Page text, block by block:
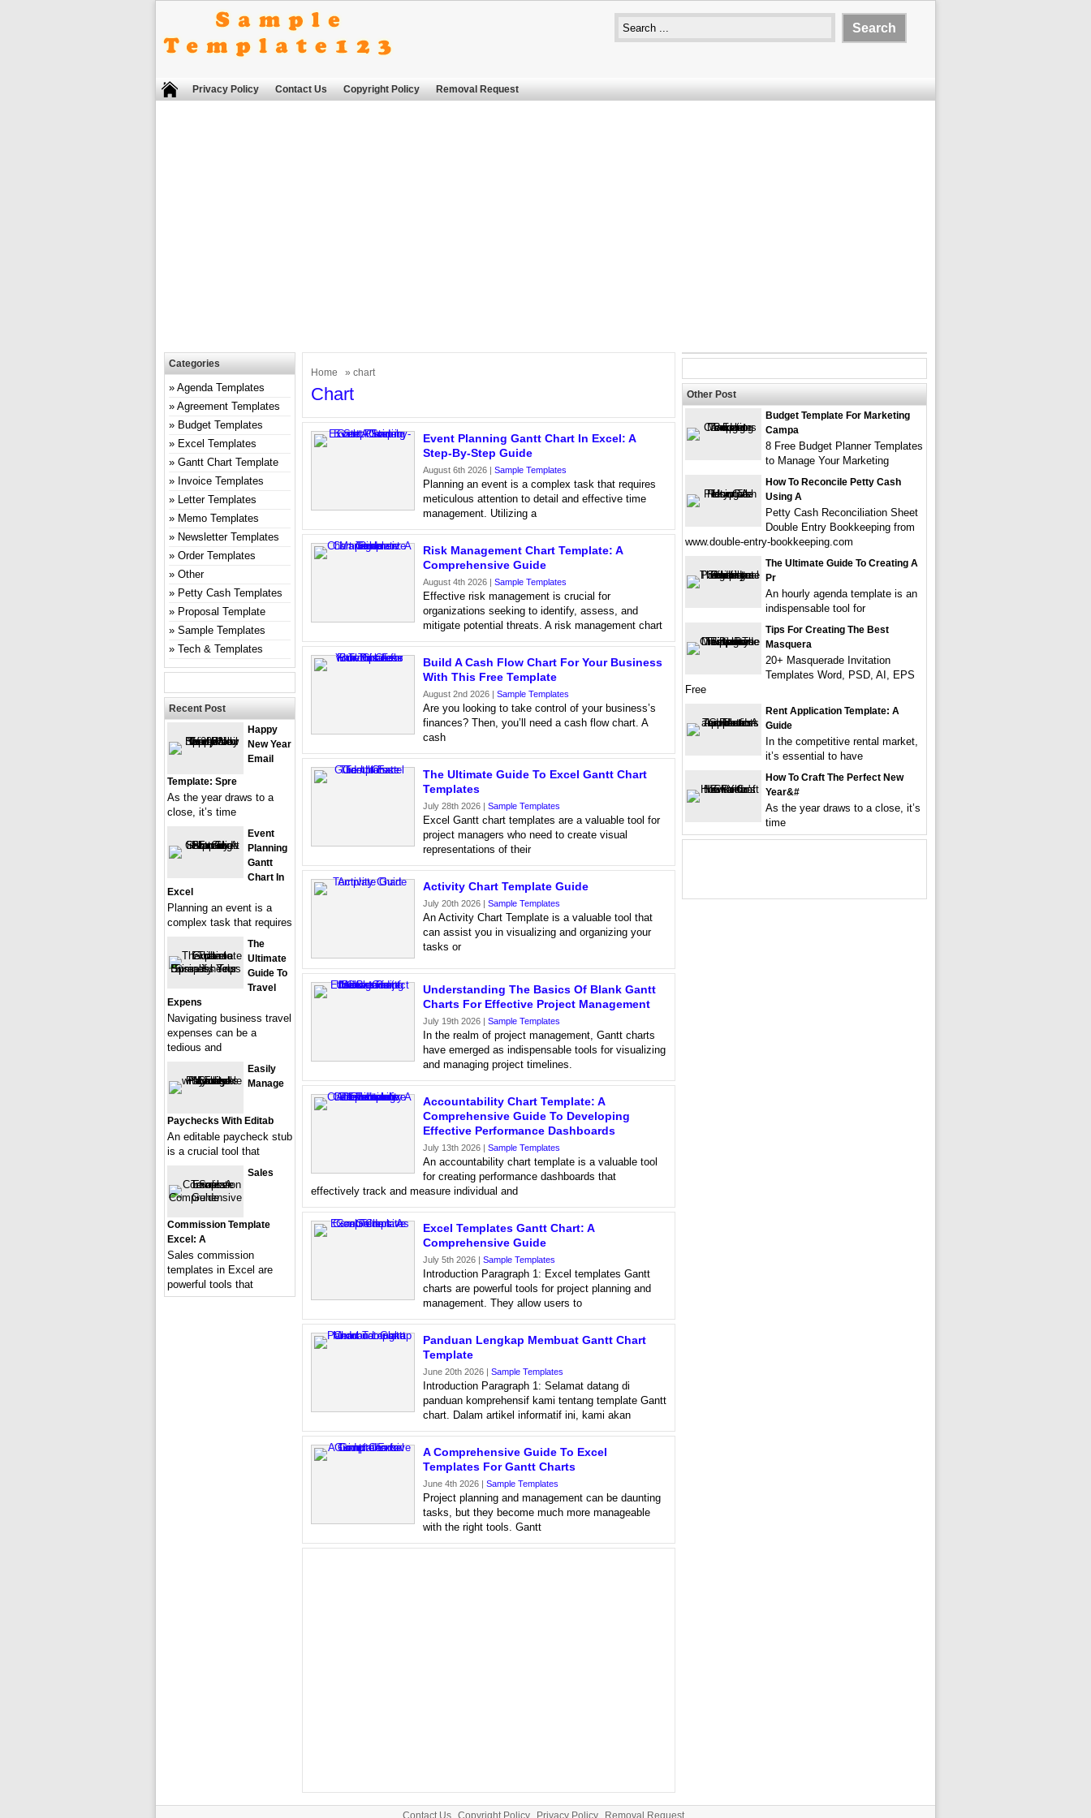
Privacy Policy Contact Us Copyright Policy Removal Request
Home » chart
Chart
Event Planning Gantt Chart In Excel: A
Step-By-Step Guide
August 6th 2026 | Sample Templates
Planning an event is a complex task that requires
meticulous attention to detail and effective time
management. Utilizing a
Risk Management Chart Template: A
Comprehensive Guide
August 4th 2026 | Sample Templates
Effective risk management is crucial for
organizations seeking to identify, assess, and
mitigate potential threats. A risk management chart
Build A Cash Flow Chart For Your Business
With This Free Template
August 2nd 2026 | Sample Templates
Are you looking to take control of your business’s
finances? Then, you’ll need a cash flow chart. A
cash
The Ultimate Guide To Excel Gantt Chart
Templates
July 28th 2026 | Sample Templates
Excel Gantt chart templates are a valuable tool for
project managers who need to create visual
representations of their
Activity Chart Template Guide
July 20th 2026 | Sample Templates
An Activity Chart Template is a valuable tool that
can assist you in visualizing and organizing your
tasks or
Understanding The Basics Of Blank Gantt
Charts For Effective Project Management
July 19th 2026 | Sample Templates
In the realm of project management, Gantt charts
have emerged as indispensable tools for visualizing
and managing project timelines.
Accountability Chart Template: A
Comprehensive Guide To Developing
Effective Performance Dashboards
July 13th 2026 | Sample Templates
An accountability chart template is a valuable tool
for creating performance dashboards that
effectively track and measure individual and
Excel Templates Gantt Chart: A
Comprehensive Guide
July 5th 2026 | Sample Templates
Introduction Paragraph 1: Excel templates Gantt
charts are powerful tools for project planning and
management. They allow users to
Panduan Lengkap Membuat Gantt Chart
Template
June 20th 2026 | Sample Templates
Introduction Paragraph 1: Selamat datang di
panduan komprehensif kami tentang template Gantt
chart. Dalam artikel informatif ini, kami akan
A Comprehensive Guide To Excel
Templates For Gantt Charts
June 4th 2026 | Sample Templates
Project planning and management can be daunting
tasks, but they become much more manageable
with the right tools. Gantt
Categories
Agenda Templates
Agreement Templates
Budget Templates
Excel Templates
Gantt Chart Template
Invoice Templates
Letter Templates
Memo Templates
Newsletter Templates
Order Templates
Other
Petty Cash Templates
Proposal Template
Sample Templates
Tech & Templates
Recent Post
Happy
New Year
Email
Template: Spre
As the year draws to a
close, it’s time
Event
Planning
Gantt
Chart In
Excel
Planning an event is a
complex task that requires
The
Ultimate
Guide To
Travel
Expens
Navigating business travel
expenses can be a
tedious and
Easily
Manage
Paychecks With Editab
An editable paycheck stub
is a crucial tool that
Sales
Commission Template
Excel: A
Sales commission
templates in Excel are
powerful tools that
Other Post
Budget Template For Marketing
Campa
8 Free Budget Planner Templates
to Manage Your Marketing
How To Reconcile Petty Cash
Using A
Petty Cash Reconciliation Sheet
Double Entry Bookkeeping from
www.double-entry-bookkeeping.com
The Ultimate Guide To Creating A
Pr
An hourly agenda template is an
indispensable tool for
Tips For Creating The Best
Masquera
20+ Masquerade Invitation
Templates Word, PSD, AI, EPS
Free
Rent Application Template: A
Guide
In the competitive rental market,
it’s essential to have
How To Craft The Perfect New
Year&#
As the year draws to a close, it’s
time
Contact Us Copyright Policy Privacy Policy Removal Request